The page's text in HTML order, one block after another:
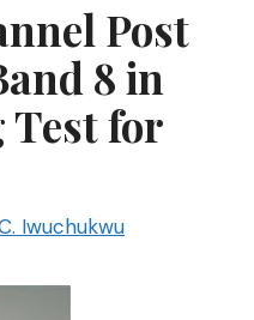
Post
8 in
Test for
Iwuchukwu